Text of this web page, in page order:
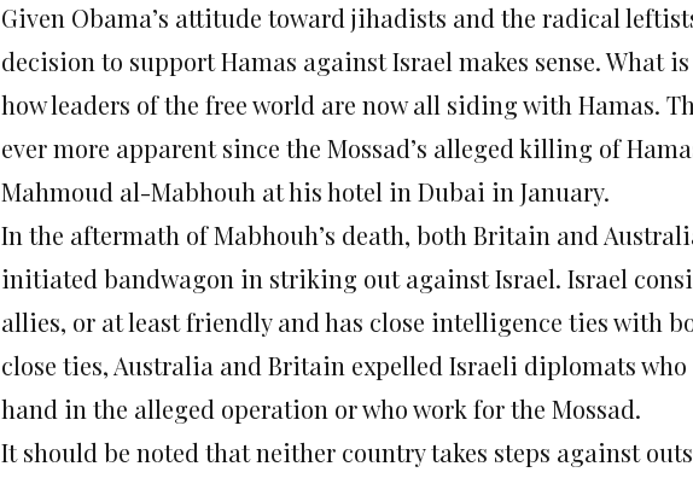
Given Obama’s attitude toward jihadists and the radical
decision to support Hamas against Israel makes sense. What
how leaders of the free world are now all siding with Hamas.
ever more apparent since the Mossad’s alleged killing of
Mahmoud al-Mabhouh at his hotel in Dubai in January.
In the aftermath of Mabhouh’s death, both Britain and
initiated bandwagon in striking out against Israel. Israel
allies, or at least friendly and has close intelligence ties with
close ties, Australia and Britain expelled Israeli diplomats who
hand in the alleged operation or who work for the Mossad.
It should be noted that neither country takes steps against